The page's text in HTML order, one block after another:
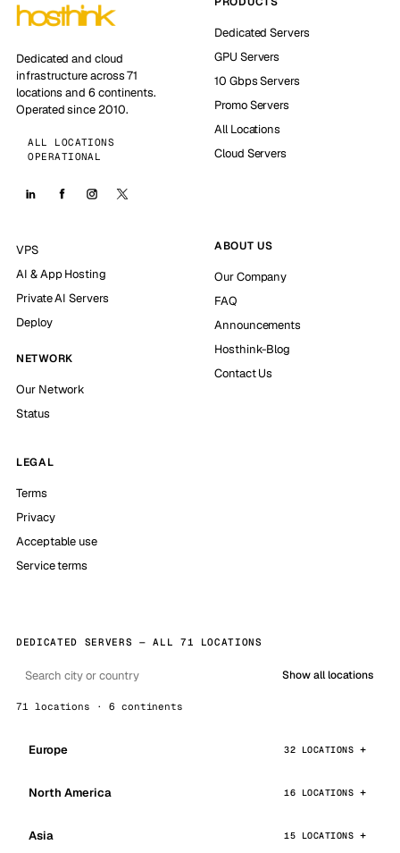
Dedicated and cloud
infrastructure across 71
locations and 6 continents.
Operated since 2010.
ALL LOCATIONS
OPERATIONAL
Dedicated Servers
GPU Servers
10 Gbps Servers
Promo Servers
All Locations
Cloud Servers
VPS
AI & App Hosting
Private AI Servers
Deploy
NETWORK
Our Network
Status
ABOUT US
Our Company
FAQ
Announcements
Hosthink-Blog
Contact Us
LEGAL
Terms
Privacy
Acceptable use
Service terms
DEDICATED SERVERS — ALL 71 LOCATIONS
Show all locations
71 locations · 6 continents
Europe 32 LOCATIONS
North America 16 LOCATIONS
Asia 15 LOCATIONS